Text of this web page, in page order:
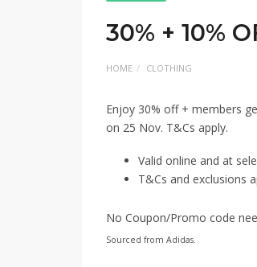
30% + 10%
HOME CLOTHING
Enjoy 30% off + members
on 25 Nov. T&Cs apply.
Valid online and at
T&Cs and exclusions
No Coupon/Promo code
Sourced from Adidas.